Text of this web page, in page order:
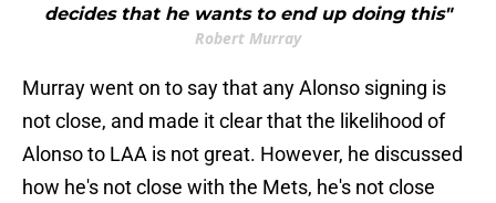
decides that he wants to end up doing this"
Robert Murray
Murray went on to say that any Alonso signing is
not close, and made it clear that the likelihood of
Alonso to LAA is not great. However, he discussed
how he's not close with the Mets, he's not close